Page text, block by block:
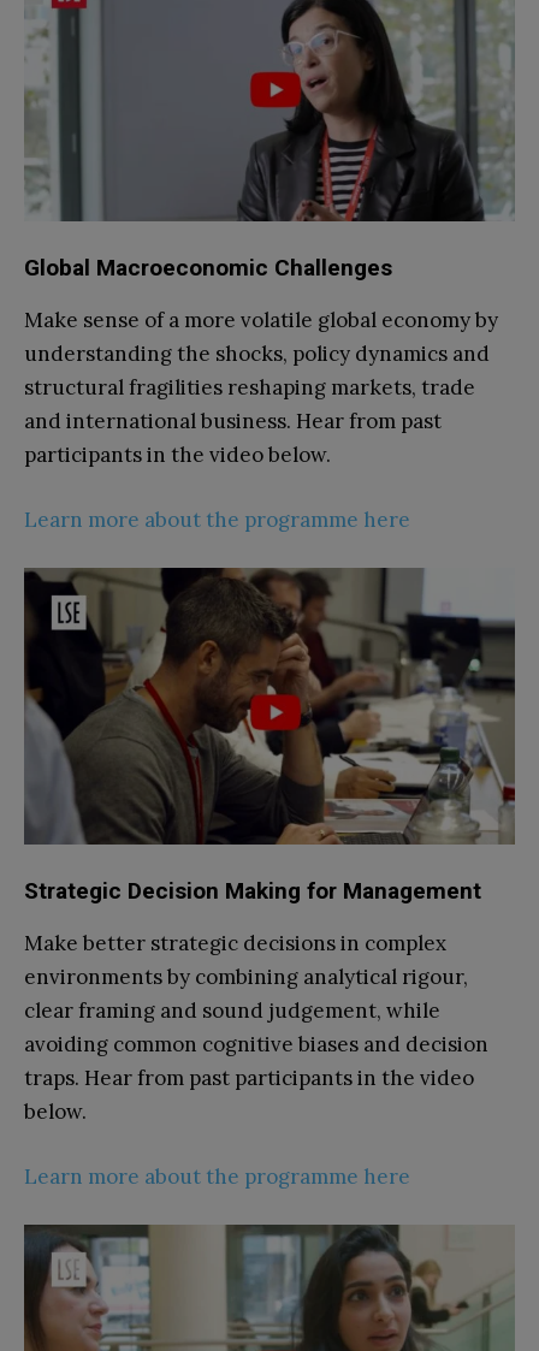
Global Macroeconomic Challenges
Make sense of a more volatile global economy by
understanding the shocks, policy dynamics and
structural fragilities reshaping markets, trade
and international business. Hear from past
participants in the video below.
Learn more about the programme here
Strategic Decision Making for Management
Make better strategic decisions in complex
environments by combining analytical rigour,
clear framing and sound judgement, while
avoiding common cognitive biases and decision
traps. Hear from past participants in the video
below.
Learn more about the programme here